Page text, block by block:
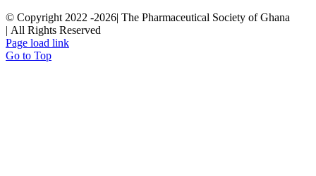
© Copyright 2022 -2026| The Pharmaceutical Society of Ghana
| All Rights Reserved
Page load link
Go to Top